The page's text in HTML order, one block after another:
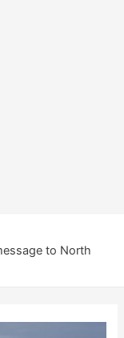
to North